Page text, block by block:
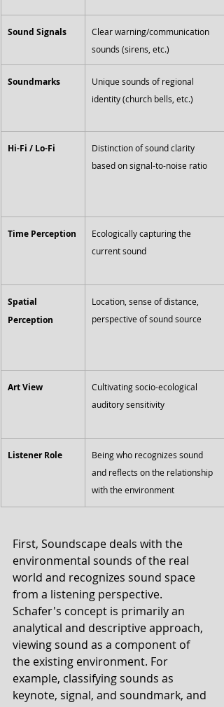
Sound Signals
Clear warning/communication
sounds (sirens, etc.)
Soundmarks
Unique sounds of regional
identity (church bells, etc.)
Hi-Fi / Lo-Fi
Distinction of sound clarity
based on signal-to-noise ratio
Time Perception
Ecologically capturing the
current sound
Spatial
Perception
Location, sense of distance,
perspective of sound source
Art View
Cultivating socio-ecological
auditory sensitivity
Listener Role
Being who recognizes sound
and reflects on the relationship
with the environment
First, Soundscape deals with the
environmental sounds of the real
world and recognizes sound space
from a listening perspective.
Schafer's concept is primarily an
analytical and descriptive approach,
viewing sound as a component of
the existing environment. For
example, classifying sounds as
keynote, signal, and soundmark, and